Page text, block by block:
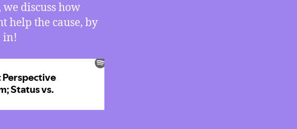
Status
discuss how
help the cause, by
in!